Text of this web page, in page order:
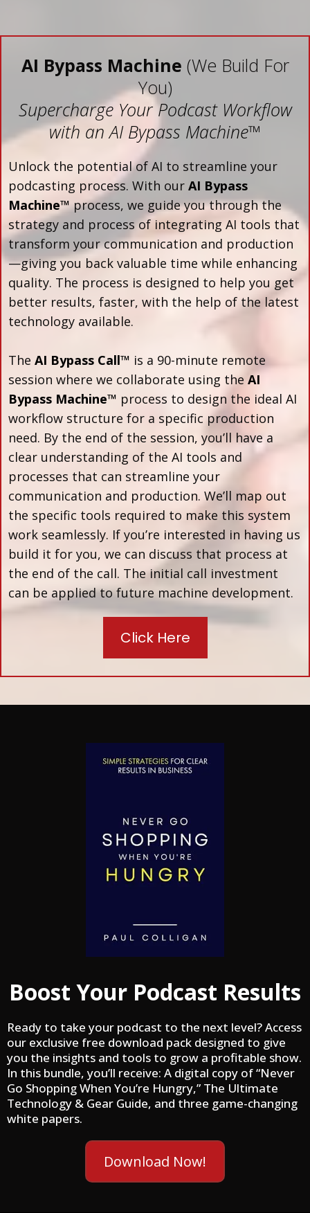
AI Bypass Machine (We Build For
You)
Supercharge Your Podcast Workflow
with an AI Bypass Machine™
Unlock the potential of AI to streamline your
podcasting process. With our AI Bypass
Machine™process, we guide you through the
strategy and process of integrating AI tools that
transform your communication and production
—giving you back valuable time while enhancing
quality. The process is designed to help you get
better results, faster, with the help of the latest
technology available.
The AI Bypass Call™ is a 90-minute remote
session where we collaborate using the AI
Bypass Machine™ process to design the ideal AI
workflow structure for a specific production
need. By the end of the session, you’ll have a
clear understanding of the AI tools and
processes that can streamline your
communication and production. We’ll map out
the specific tools required to make this system
work seamlessly. If you’re interested in having us
build it for you, we can discuss that process at
the end of the call. The initial call investment
can be applied to future machine development.
Click Here
Boost Your Podcast Results
Ready to take your podcast to the next level? Access
our exclusive free download pack designed to give
you the insights and tools to grow a profitable show.
In this bundle, you’ll receive: A digital copy of “Never
Go Shopping When You’re Hungry,” The Ultimate
Technology & Gear Guide, and three game-changing
white papers.
Download Now!